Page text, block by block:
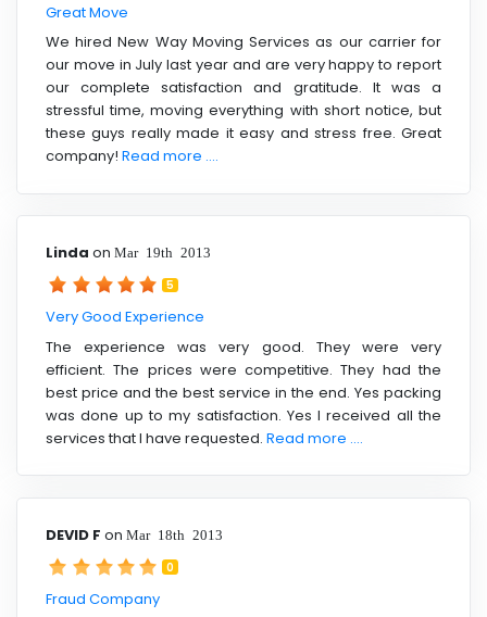
Great Move
We hired New Way Moving Services as our carrier for
our move in July last year and are very happy to report
our complete satisfaction and gratitude. It was a
stressful time, moving everything with short notice, but
these guys really made it easy and stress free. Great
company! Read more ....
Linda on Mar 19th 2013
5
Very Good Experience
The experience was very good. They were very
efficient. The prices were competitive. They had the
best price and the best service in the end. Yes packing
was done up to my satisfaction. Yes I received all the
services that I have requested. Read more ....
DEVID F on Mar 18th 2013
0
Fraud Company